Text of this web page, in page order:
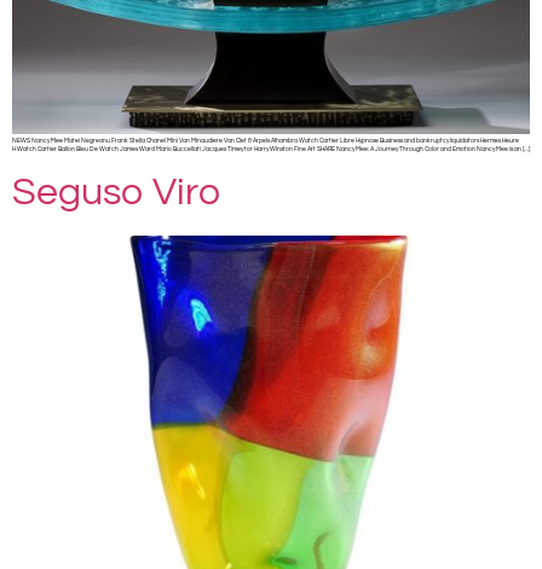
NEWS Nancy Mee Matei Negreanu Frank Stella Chanel Mini Van Minaudiere Van Clef & Arpels Alhambra Watch Cartier Libre Hypnose Business and bankruptcy liquidators Hermes Heure
H Watch Cartier Ballon Bleu De Watch James Ward Mario Buccellati Jacques Timey for Harry Winston Fine Art SHARE Nancy Mee: A Journey Through Color and Emotion Nancy Mee is an […]
Seguso Viro